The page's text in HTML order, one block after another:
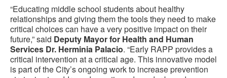
“Educating middle school students about healthy
relationships and giving them the tools they need to make
critical choices can have a very positive impact on their
future,” said Deputy Mayor for Health and Human
Services Dr. Herminia Palacio. “Early RAPP provides a
critical intervention at a critical age. This innovative model
is part of the City’s ongoing work to increase prevention